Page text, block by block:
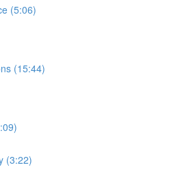
(5:06)
(15:44)
(3:22)